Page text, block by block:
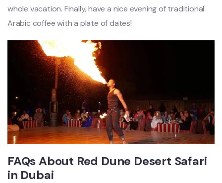
whole vacation. Finally, have a nice evening of traditional
Arabic coffee with a plate of dates!
FAQs About Red Dune Desert Safari
in Dubai